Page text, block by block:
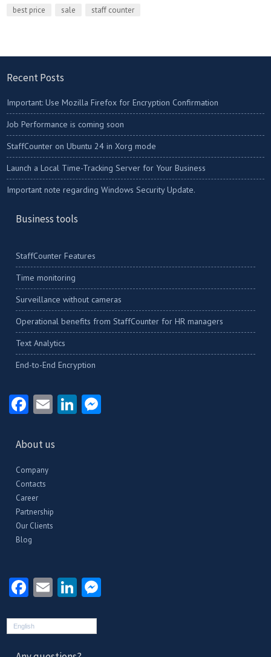
best price sale staff counter
Recent Posts
Important: Use Mozilla Firefox for Encryption Confirmation
Job Performance is coming soon
StaffCounter on Ubuntu 24 in Xorg mode
Launch a Local Time-Tracking Server for Your Business
Important note regarding Windows Security Update.
Business tools
StaffCounter Features
Time monitoring
Surveillance without cameras
Operational benefits from StaffCounter for HR managers
Text Analytics
End-to-End Encryption
Facebook
EmailLinkedIn
About us
Company
Contacts
Career
Partnership
Our Clients
Blog
Facebook
EmailLinkedIn
English